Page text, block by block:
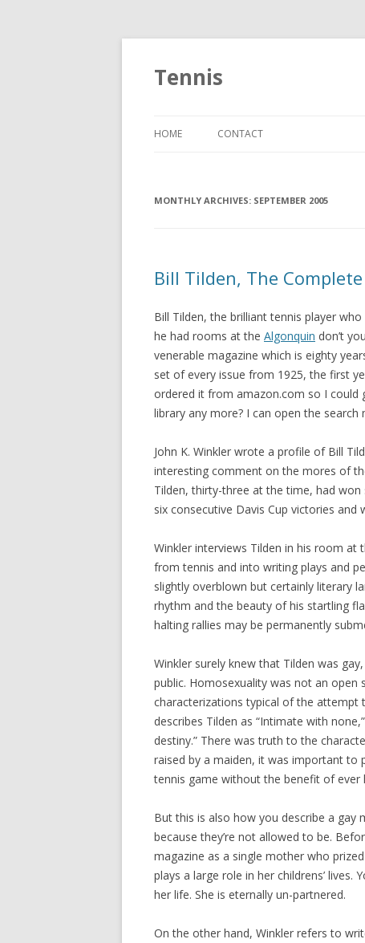
Tennis
HOME CONTACT
MONTHLY ARCHIVES: SEPTEMBER 2005
Bill Tilden, The
Bill Tilden, the brilliant tennis player
he had rooms at the Algonquin don’t
venerable magazine which is eighty
set of every issue from 1925, the first
ordered it from amazon.com so I could
library any more? I can open the
John K. Winkler wrote a profile of Bill
interesting comment on the mores of
Tilden, thirty-three at the time, had won
six consecutive Davis Cup victories
Winkler interviews Tilden in his room at
from tennis and into writing plays and
slightly overblown but certainly literary
rhythm and the beauty of his startling
halting rallies may be permanently
Winkler surely knew that Tilden was
public. Homosexuality was not an open
characterizations typical of the attempt
describes Tilden as “Intimate with
destiny.” There was truth to the
raised by a maiden, it was important to
tennis game without the benefit of
But this is also how you describe a gay
because they’re not allowed to be.
magazine as a single mother who
plays a large role in her childrens’ lives.
her life. She is eternally un-partnered.
On the other hand, Winkler refers to